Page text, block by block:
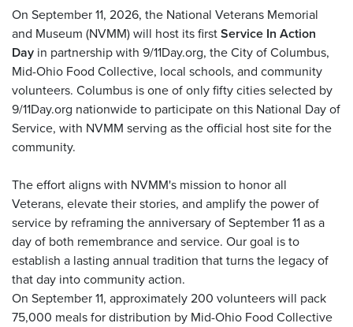
On September 11, 2026, the National Veterans Memorial
and Museum (NVMM) will host its first Service In Action
Day in partnership with 9/11Day.org, the City of Columbus,
Mid-Ohio Food Collective, local schools, and community
volunteers. Columbus is one of only fifty cities selected by
9/11Day.org nationwide to participate on this National Day of
Service, with NVMM serving as the official host site for the
community.
The effort aligns with NVMM's mission to honor all
Veterans, elevate their stories, and amplify the power of
service by reframing the anniversary of September 11 as a
day of both remembrance and service. Our goal is to
establish a lasting annual tradition that turns the legacy of
that day into community action.
On September 11, approximately 200 volunteers will pack
75,000 meals for distribution by Mid-Ohio Food Collective